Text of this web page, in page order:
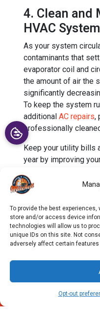
To provide the best
store and/or access device
technologies will allow us to
unique IDs on this site. Not
adversely affect certain
Opt-out
4. Clean and
HVAC System
As your system
contaminants that
evaporator coil and
the amount of air the
significantly
To keep the system
additional AC repairs,
professionally
Keep your utility bills
year by improving
experts at Mitchell
Call Now